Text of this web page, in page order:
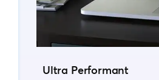
Ultra Performant